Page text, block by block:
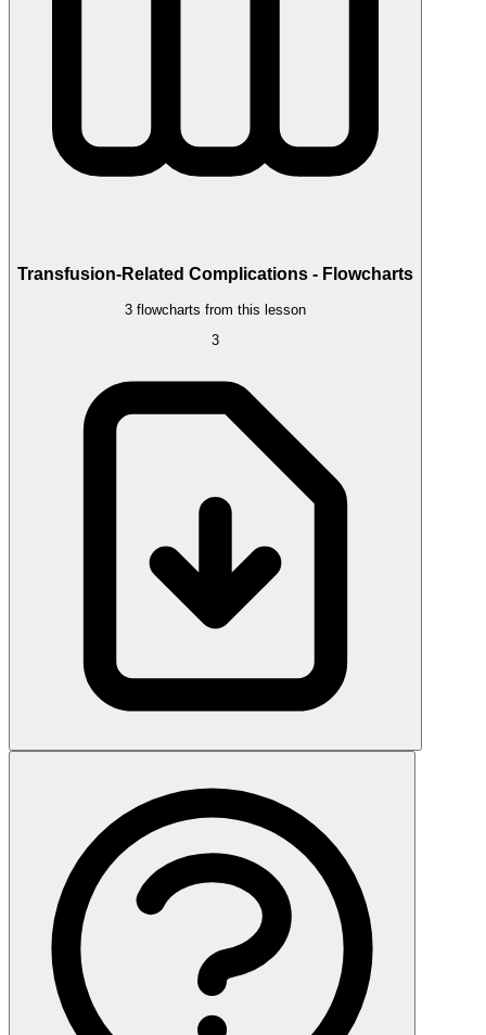
Transfusion-Related Complications - Flowcharts
3 flowcharts from this lesson
3